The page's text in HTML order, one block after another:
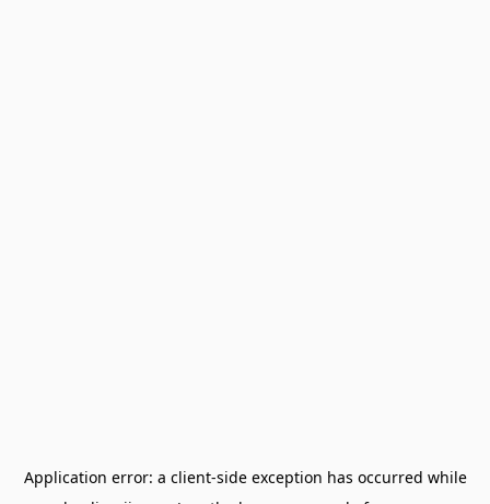
Application error: a client-side exception has occurred while